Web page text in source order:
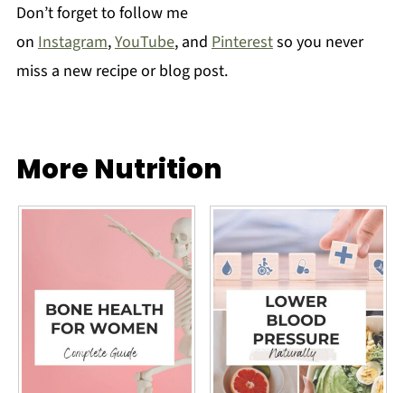
Don’t forget to follow me
on Instagram,YouTube, and Pinterestso you never
miss a new recipe or blog post.
More Nutrition